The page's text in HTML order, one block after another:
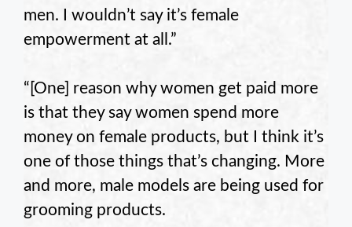
men. I wouldn’t say it’s female
empowerment at all.”
“[One] reason why women get paid more
is that they say women spend more
money on female products, but I think it’s
one of those things that’s changing. More
and more, male models are being used for
grooming products.